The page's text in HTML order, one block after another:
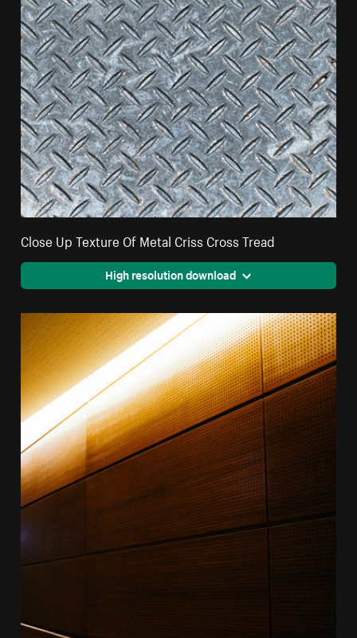
Close Up Texture Of Metal Criss Cross Tread
High resolution download